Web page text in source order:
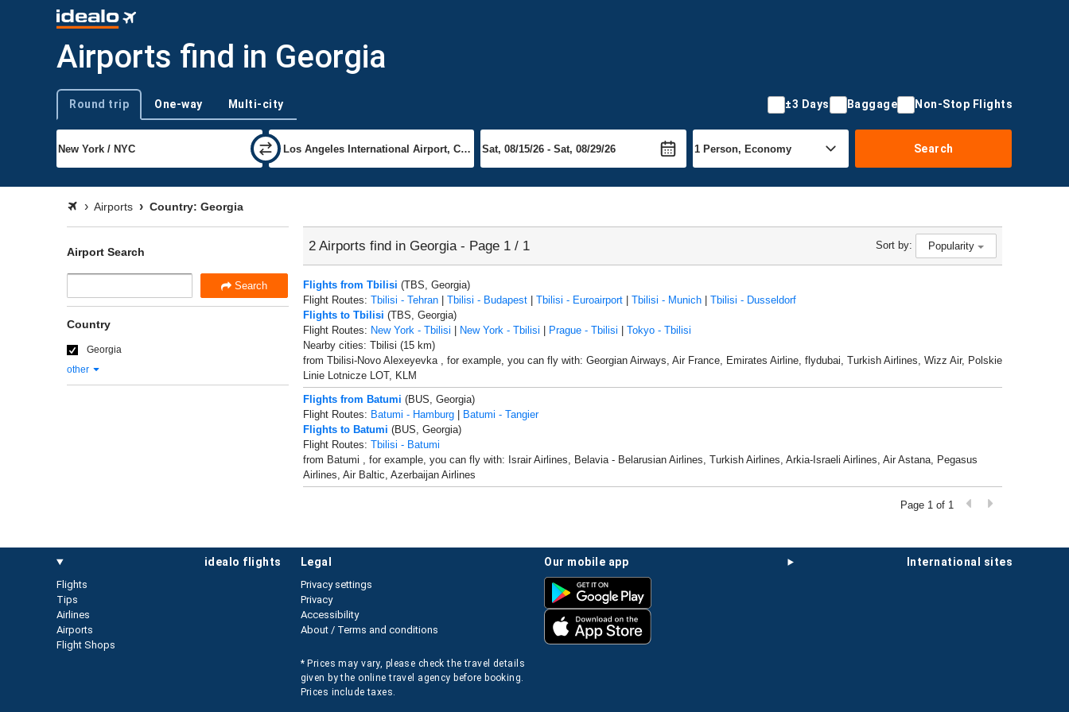
Airports find in Georgia
Trip type
Round trip One-way Multi-city ±3 Days Baggage Non-Stop Flights
Search
Airports Country: Georgia
Sort by: Popularity
2 Airports find in Georgia - Page 1 / 1
Flights from Tbilisi (TBS, Georgia)
Flight Routes: Tbilisi - Tehran| Tbilisi - Budapest| Tbilisi - Euroairport| Tbilisi - Munich| Tbilisi - Dusseldorf
Flights to Tbilisi (TBS, Georgia)
Flight Routes: New York - Tbilisi New York - Tbilisi Prague - Tbilisi
Tokyo - Tbilisi
Nearby cities: Tbilisi (15 km)
from Tbilisi-Novo Alexeyevka , for example, you can fly with: Georgian Airways, Air France, Emirates Airline, flydubai, Turkish Airlines, Wizz Air, Polskie
Linie Lotnicze LOT, KLM
Flights from Batumi (BUS, Georgia)
Flight Routes: Batumi - Hamburg|
Batumi - Tangier
Flights to Batumi (BUS, Georgia)
Flight Routes: Tbilisi - Batumi
from Batumi , for example, you can fly with: Israir Airlines, Belavia - Belarusian Airlines, Turkish Airlines, Arkia-Israeli Airlines, Air Astana, Pegasus
Airlines, Air Baltic, Azerbaijan Airlines
Page 1 of 1
Airport Search
Search
Country
Georgia
other
idealo flights
Flights
Tips
Airlines
Airports
Flight Shops
international sites
our mobile app
legal
Privacy settings
Privacy
Accessibility
About / Terms and conditions
* Prices may vary, please check the travel details
given by the online travel agency before booking.
Prices include taxes.